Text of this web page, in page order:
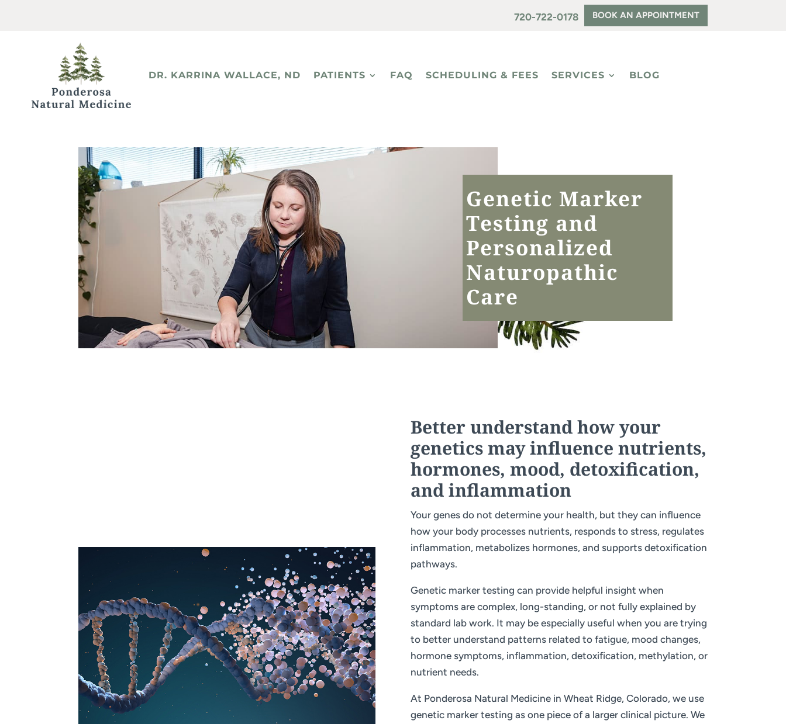
720-722-0178 BOOK AN APPOINTMENT
DR. KARRINA WALLACE, ND PATIENTS FAQ SCHEDULING & FEES SERVICES BLOG
Genetic Marker
Testing and
Personalized
Naturopathic
Care
Better understand how your
genetics may influence nutrients,
hormones, mood, detoxification,
and inflammation
Your genes do not determine your health, but they can influence
how your body processes nutrients, responds to stress, regulates
inflammation, metabolizes hormones, and supports detoxification
pathways.
Genetic marker testing can provide helpful insight when
symptoms are complex, long-standing, or not fully explained by
standard lab work. It may be especially useful when you are trying
to better understand patterns related to fatigue, mood changes,
hormone symptoms, inflammation, detoxification, methylation, or
nutrient needs.
At Ponderosa Natural Medicine in Wheat Ridge, Colorado, we use
genetic marker testing as one piece of a larger clinical picture. We